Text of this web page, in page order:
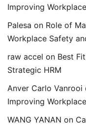
Improving
Palesa on Role of
Workplace Safety
raw accel on Best
Strategic HRM
Anver Carlo Vanrooi
Improving
WANG YANAN on